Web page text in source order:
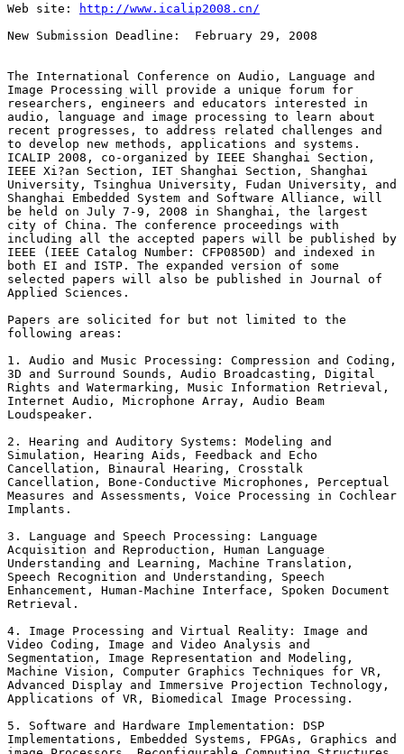
Web site:
http://www.icalip2008.cn/
New Submission Deadline:  February 29, 2008
The International Conference on Audio, Language and
Image Processing will provide a unique forum for
researchers, engineers and educators interested in
audio, language and image processing to learn about
recent progresses, to address related challenges and
to develop new methods, applications and systems.
ICALIP 2008, co-organized by IEEE Shanghai Section,
IEEE Xi?an Section, IET Shanghai Section, Shanghai
University, Tsinghua University, Fudan University, and
Shanghai Embedded System and Software Alliance, will
be held on July 7-9, 2008 in Shanghai, the largest
city of China. The conference proceedings with
including all the accepted papers will be published by
IEEE (IEEE Catalog Number: CFP0850D) and indexed in
both EI and ISTP. The expanded version of some
selected papers will also be published in Journal of
Applied Sciences.
Papers are solicited for but not limited to the
following areas:
1. Audio and Music Processing: Compression and Coding,
3D and Surround Sounds, Audio Broadcasting, Digital
Rights and Watermarking, Music Information Retrieval,
Internet Audio, Microphone Array, Audio Beam
Loudspeaker.
2. Hearing and Auditory Systems: Modeling and
Simulation, Hearing Aids, Feedback and Echo
Cancellation, Binaural Hearing, Crosstalk
Cancellation, Bone-Conductive Microphones, Perceptual
Measures and Assessments, Voice Processing in Cochlear
Implants.
3. Language and Speech Processing: Language
Acquisition and Reproduction, Human Language
Understanding and Learning, Machine Translation,
Speech Recognition and Understanding, Speech
Enhancement, Human-Machine Interface, Spoken Document
Retrieval.
4. Image Processing and Virtual Reality: Image and
Video Coding, Image and Video Analysis and
Segmentation, Image Representation and Modeling,
Machine Vision, Computer Graphics Techniques for VR,
Advanced Display and Immersive Projection Technology,
Applications of VR, Biomedical Image Processing.
5. Software and Hardware Implementation: DSP
Implementations, Embedded Systems, FPGAs, Graphics and